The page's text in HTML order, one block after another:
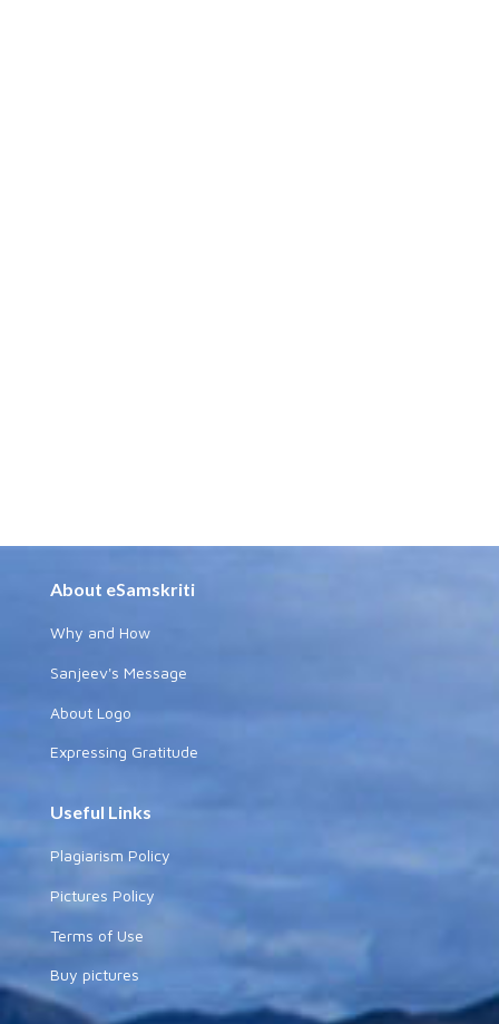
About eSamskriti
Why and How
Sanjeev's Message
About Logo
Expressing Gratitude
Useful Links
Plagiarism Policy
Pictures Policy
Terms of Use
Buy pictures